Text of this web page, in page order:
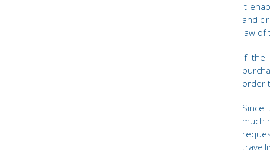
It
and
law of
If the
order
much